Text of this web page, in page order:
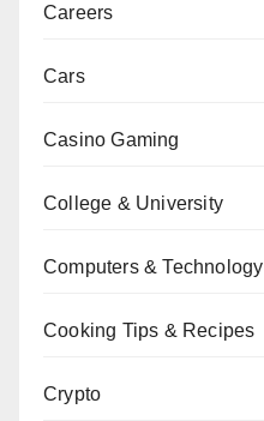
Careers
Cars
Casino Gaming
College & University
Computers & Technology
Cooking Tips & Recipes
Crypto